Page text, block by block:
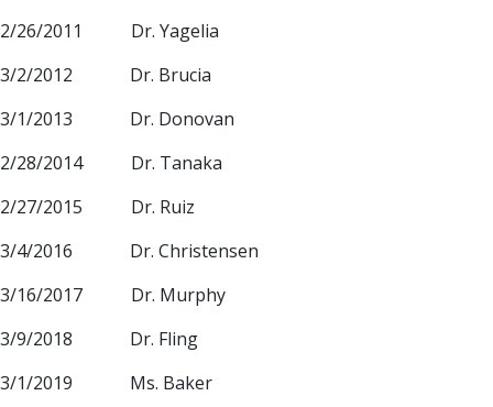
2/26/2011 Dr. Yagelia
3/2/2012 Dr. Brucia
3/1/2013 Dr. Donovan
2/28/2014 Dr. Tanaka
2/27/2015 Dr. Ruiz
3/4/2016 Dr. Christensen
3/16/2017 Dr. Murphy
3/9/2018 Dr. Fling
3/1/2019 Ms. Baker